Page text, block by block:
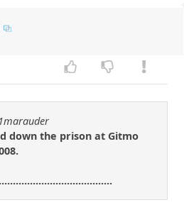
down the prison at Gitmo